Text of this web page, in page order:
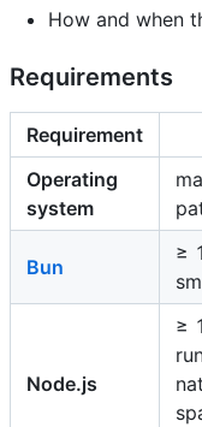
How and when
Requirements
Requirement
Operating
system
Bun
≥
Node.js
≥